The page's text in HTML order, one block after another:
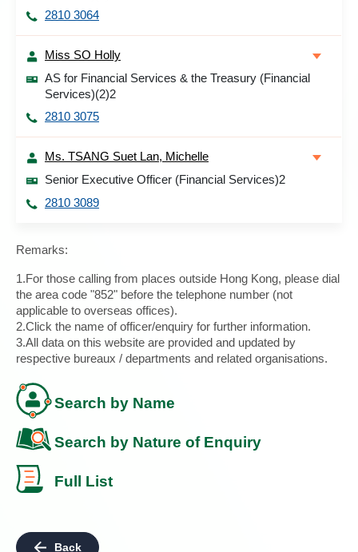
2810 3064
Miss SO Holly
AS for Financial Services & the Treasury (Financial
Services)(2)2
2810 3075
Ms. TSANG Suet Lan, Michelle
Senior Executive Officer (Financial Services)2
2810 3089
Remarks:
1.For those calling from places outside Hong Kong, please dial
the area code "852" before the telephone number (not
applicable to overseas offices).
2.Click the name of officer/enquiry for further information.
3.All data on this website are provided and updated by
respective bureaux / departments and related organisations.
Search by Name
Search by Nature of Enquiry
Full List
Back